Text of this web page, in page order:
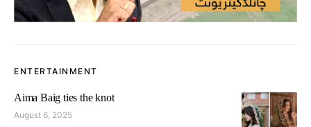
ENTERTAINMENT
Aima Baig ties the knot
August 6, 2025